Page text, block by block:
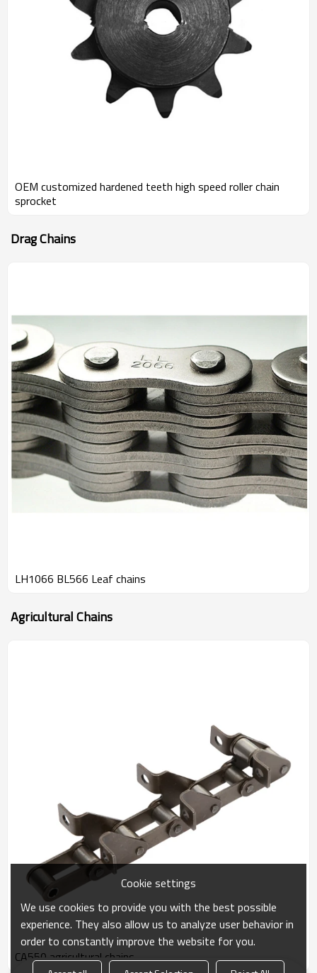
OEM customized hardened teeth high speed roller chain
sprocket
Drag Chains
LH1066 BL566 Leaf chains
Agricultural Chains
CA550 agricultural chains
Cookie settings
We use cookies to provide you with the best possible
experience. They also allow us to analyze user behavior in
order to constantly improve the website for you.